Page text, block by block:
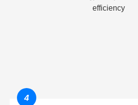
4